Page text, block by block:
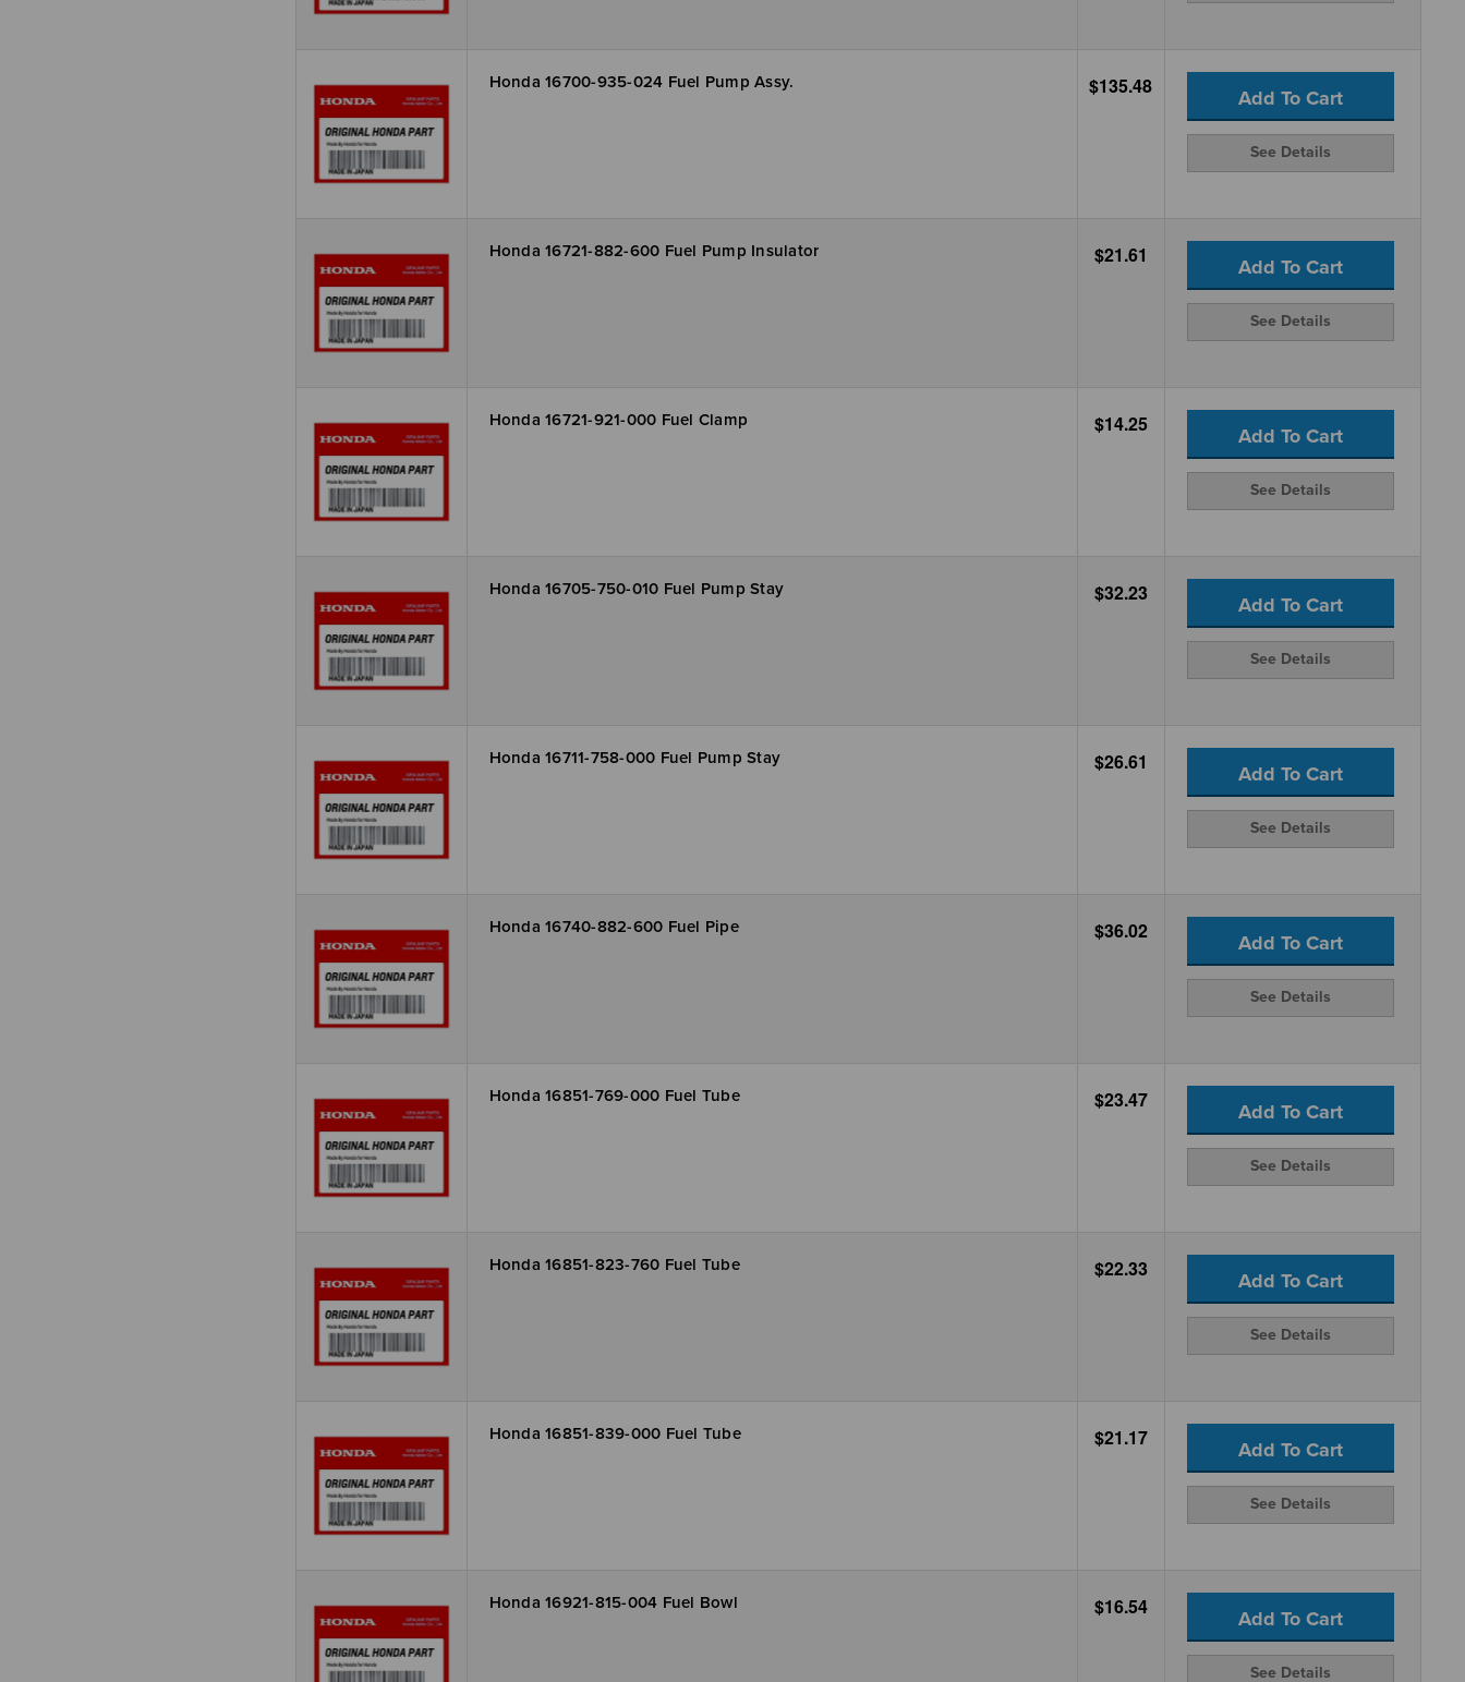
Honda 16700-935-024 Fuel Pump Assy. $135.48 Add To Cart
See Details
Honda 16721-882-600 Fuel Pump Insulator $21.61 Add To Cart
See Details
Honda 16721-921-000 Fuel Clamp $14.25 Add To Cart
See Details
Honda 16705-750-010 Fuel Pump Stay $32.23 Add To Cart
See Details
Honda 16711-758-000 Fuel Pump Stay $26.61 Add To Cart
See Details
Honda 16740-882-600 Fuel Pipe $36.02 Add To Cart
See Details
Honda 16851-769-000 Fuel Tube $23.47 Add To Cart
See Details
Honda 16851-823-760 Fuel Tube $22.33 Add To Cart
See Details
Honda 16851-839-000 Fuel Tube $21.17 Add To Cart
See Details
Honda 16921-815-004 Fuel Bowl $16.54 Add To Cart
See Details